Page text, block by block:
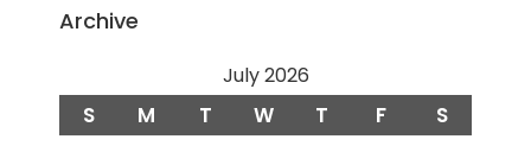
Archive
July 2026
S M T W T F S